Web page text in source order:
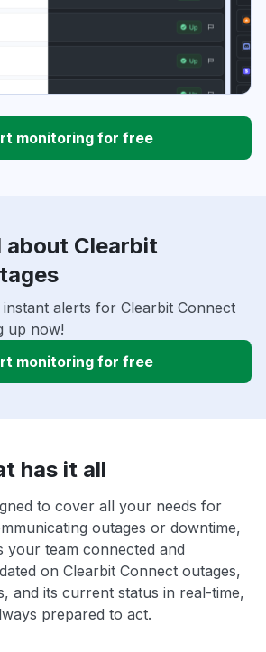
monitoring for free
Clearbit
alerts for Clearbit Connect
up now!
monitoring for free
has it all
to cover all your needs for
outages or downtime,
your team connected and
on Clearbit Connect outages,
and its current status in real-time,
prepared to act.